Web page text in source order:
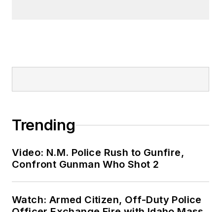
Trending
Video: N.M. Police Rush to Gunfire,
Confront Gunman Who Shot 2
Watch: Armed Citizen, Off-Duty Police